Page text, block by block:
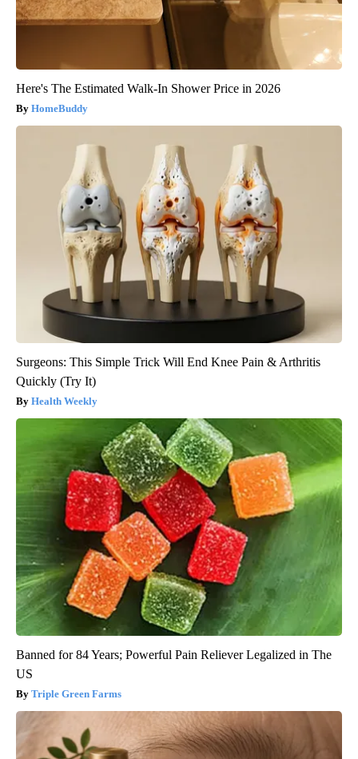
Here's The Estimated Walk-In Shower Price in 2026
HomeBuddy
Surgeons: This Simple Trick Will End Knee Pain & Arthritis
Quickly (Try It)
Health Weekly
Banned for 84 Years; Powerful Pain Reliever Legalized in The
US
Triple Green Farms